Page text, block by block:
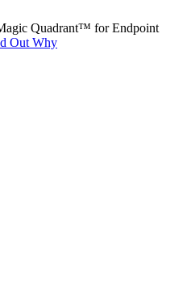
Quadrant™ for Endpoint
Out Why